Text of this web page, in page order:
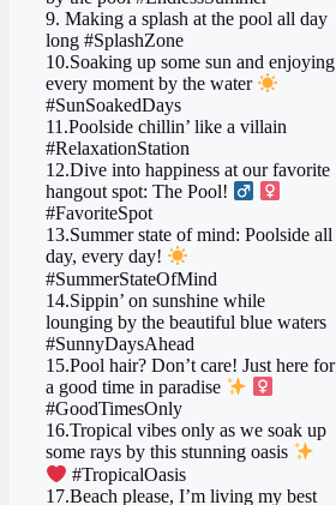
9. Making a splash at the pool all day
long #SplashZone
10.Soaking up some sun and enjoying
every moment by the water
#SunSoakedDays
11.Poolside chillin’ like a villain
#RelaxationStation
12.Dive into happiness at our favorite
hangout spot: The Pool! ‍
#FavoriteSpot
13.Summer state of mind: Poolside all
day, every day!
#SummerStateOfMind
14.Sippin’ on sunshine while
lounging by the beautiful blue waters
#SunnyDaysAhead
15.Pool hair? Don’t care! Just here for
a good time in paradise
#GoodTimesOnly
16.Tropical vibes only as we soak up
some rays by this stunning oasis
#TropicalOasis
17.Beach please, I’m living my best